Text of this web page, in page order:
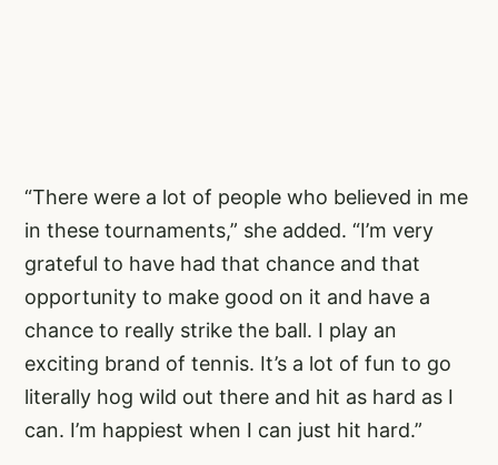
“There were a lot of people who believed in me
in these tournaments,” she added. “I’m very
grateful to have had that chance and that
opportunity to make good on it and have a
chance to really strike the ball. I play an
exciting brand of tennis. It’s a lot of fun to go
literally hog wild out there and hit as hard as I
can. I’m happiest when I can just hit hard.”